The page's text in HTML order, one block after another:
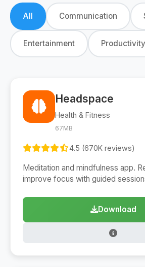
All Communication
Entertainment Productivity
Headspace
Health & Fitness
67MB
4.5 (670K reviews)
Meditation and mindfulness app.
improve focus with guided
Download